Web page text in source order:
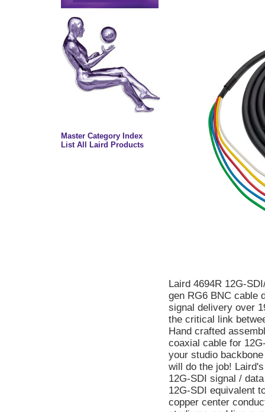
Master Category Index
List All Laird Products
Laird 4694R 12G-
gen RG6 BNC cable
signal delivery over
the critical link
Hand crafted
coaxial cable for
your studio
will do the job!
12G-SDI signal /
12G-SDI equivalent
copper center